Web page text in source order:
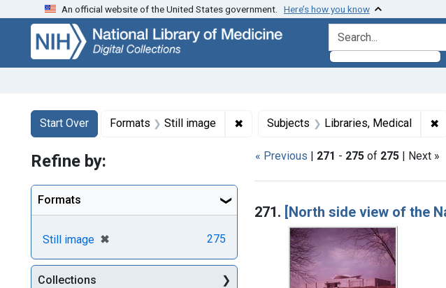
Skip
search
Skip to
main
content
Skip
first
result
An official website of the United States government. Here’s how you know
search for
Search
Search Constraints
Start Over
You searched for:Formats Still image ✖ Remove constraint Formats: Still image
Subjects Libraries, Medical ✖
« Previous | 271 - 275 of 275 | Next »
Search Results
271. [North side view of the
Refine by:
Formats
Still image ✖
[remove] 275
Collections